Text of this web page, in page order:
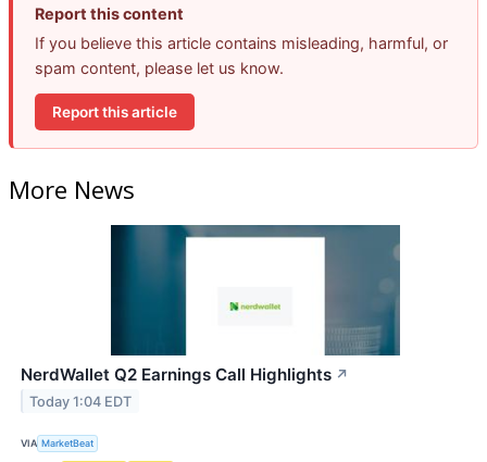
Report this content
If you believe this article contains misleading, harmful, or
spam content, please let us know.
Report this article
More News
NerdWallet Q2 Earnings Call Highlights ↗
Today 1:04 EDT
VIA MarketBeat